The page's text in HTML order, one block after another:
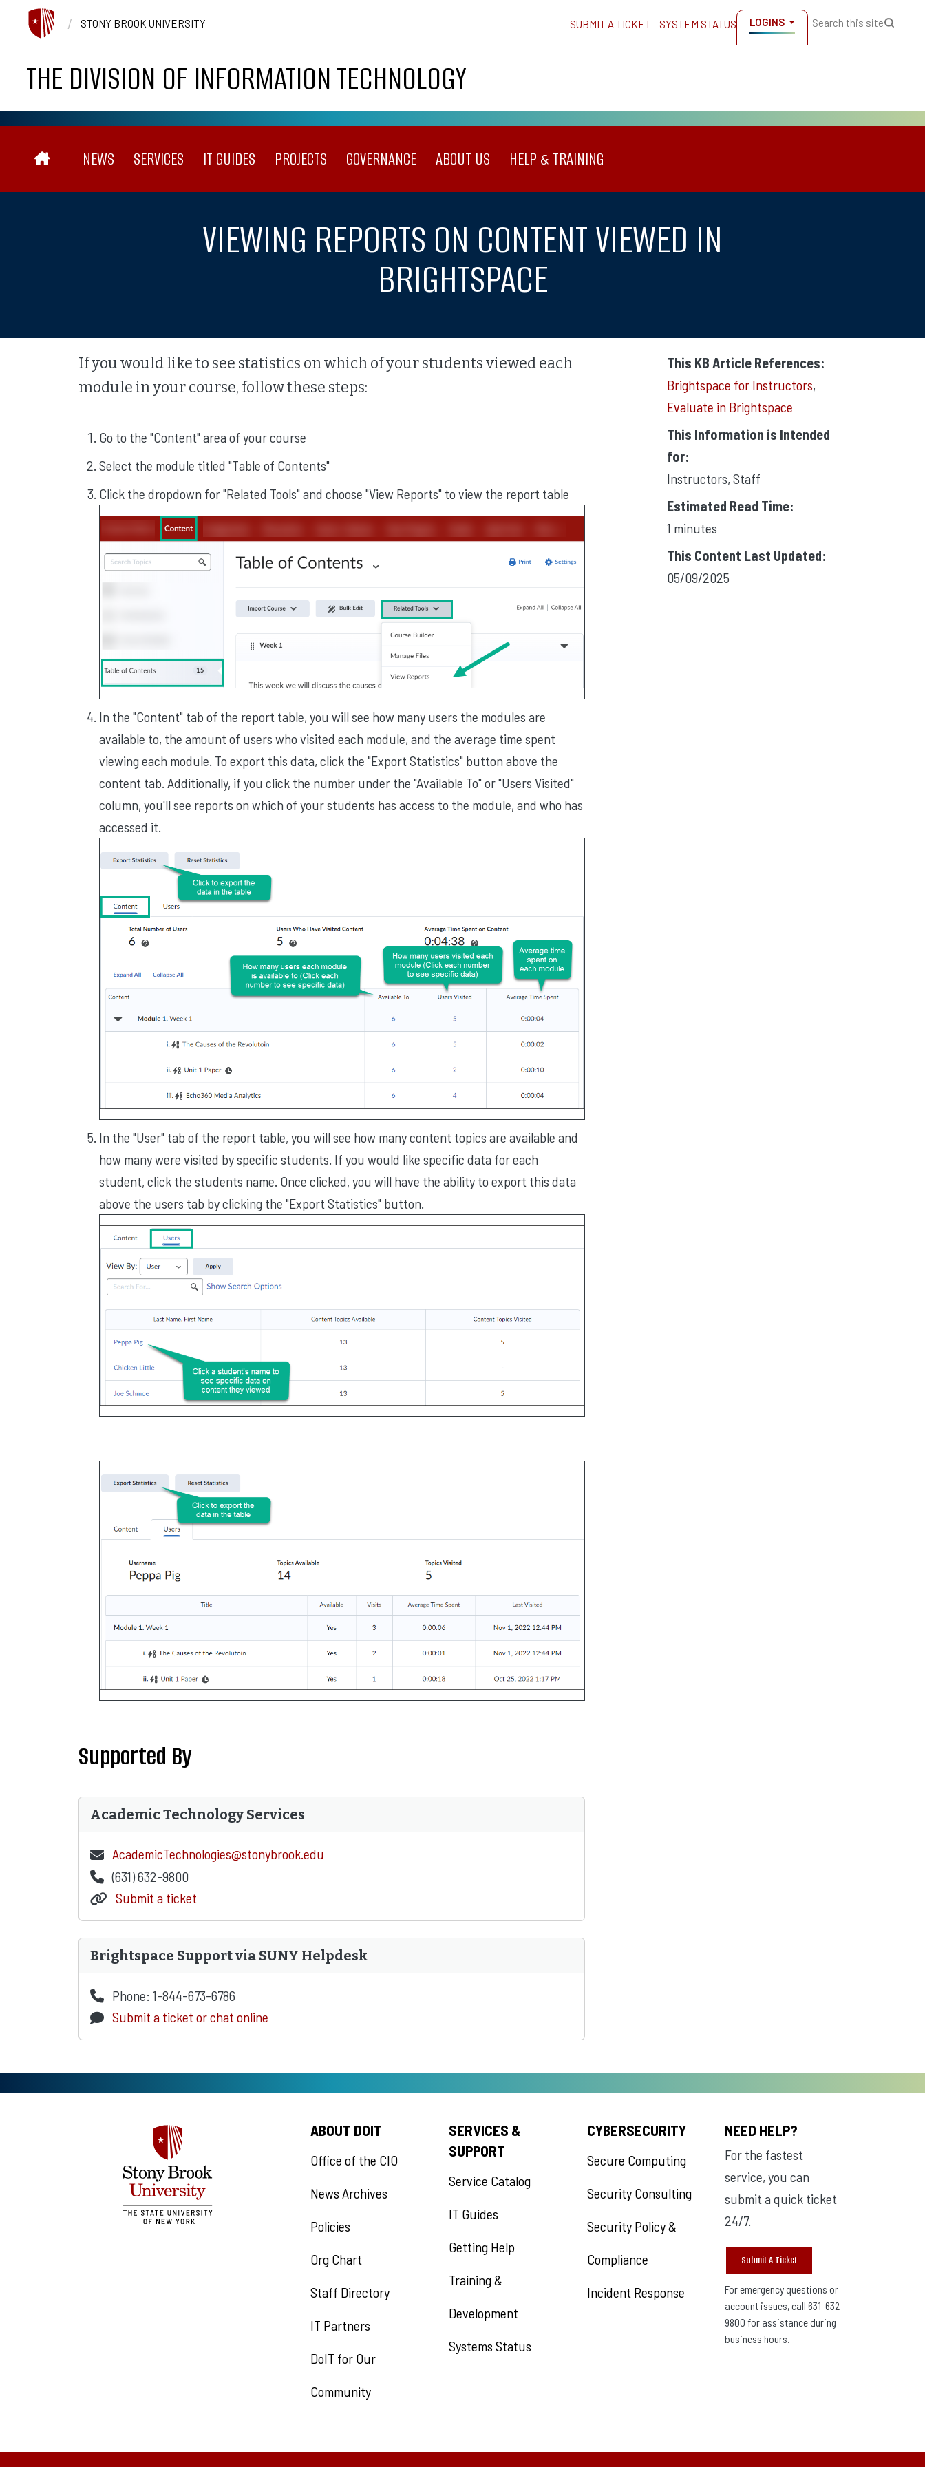
Skip to main content
/ STONY BROOK UNIVERSITY SUBMIT A TICKET SYSTEM STATUS LOGINS Search this site
THE DIVISION OF INFORMATION TECHNOLOGY
Main navigation
NEWS SERVICES IT GUIDES PROJECTS GOVERNANCE ABOUT US HELP & TRAINING
VIEWING REPORTS ON CONTENT VIEWED IN
BRIGHTSPACE
If you would like to see statistics on which of your students viewed each
module in your course, follow these steps:
Go to the "Content" area of your course
Select the module titled "Table of Contents"
Click the dropdown for "Related Tools" and choose "View Reports" to view the report table
In the "Content" tab of the report table, you will see how many users the modules are
available to, the amount of users who visited each module, and the average time spent
viewing each module. To export this data, click the "Export Statistics" button above the
content tab. Additionally, if you click the number under the "Available To" or "Users Visited"
column, you'll see reports on which of your students has access to the module, and who has
accessed it.
In the "User" tab of the report table, you will see how many content topics are available and
how many were visited by specific students. If you would like specific data for each
student, click the students name. Once clicked, you will have the ability to export this data
above the users tab by clicking the "Export Statistics" button.
Supported By
Academic Technology Services
AcademicTechnologies@stonybrook.edu
(631) 632-9800
Submit a ticket
Brightspace Support via SUNY Helpdesk
Phone: 1-844-673-6786
Submit a ticket or chat online
This KB Article References:
Brightspace for Instructors,
Evaluate in Brightspace
This Information is Intended
for:
Instructors, Staff
Estimated Read Time:
1 minutes
This Content Last Updated:
05/09/2025
ABOUT DOIT
Office of the CIO
News Archives
Policies
Org Chart
Staff Directory
IT Partners
DoIT for Our
Community
SERVICES &
SUPPORT
Service Catalog
IT Guides
Getting Help
Training &
Development
Systems Status
CYBERSECURITY
Secure Computing
Security Consulting
Security Policy &
Compliance
Incident Response
NEED HELP?
For the fastest
service, you can
submit a quick ticket
24/7.
Submit A Ticket
For emergency questions or
account issues, call 631-632-
9800 for assistance during
business hours.